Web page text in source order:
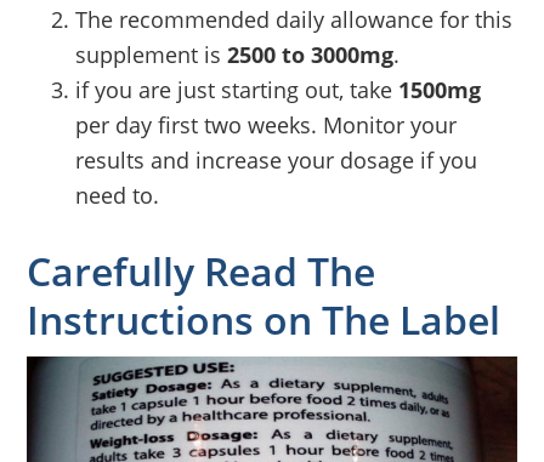
The recommended daily allowance for this
supplement is2500 to 3000mg.
if you are just starting out, take 1500mg
per day first two weeks. Monitor your
results and increase your dosage if you
need to.
Carefully Read The
Instructions on The Label